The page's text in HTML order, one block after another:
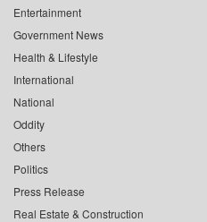
Entertainment
Government News
Health & Lifestyle
International
National
Oddity
Others
Politics
Press Release
Real Estate & Construction